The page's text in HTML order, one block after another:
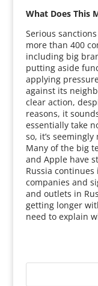
What Does This
Serious
more than 400
including big
putting aside
applying
against its
clear action,
reasons, it
essentially take
so, it’s seemingly
Many of the big
and Apple have
Russia
companies and
and outlets in
getting longer
need to explain